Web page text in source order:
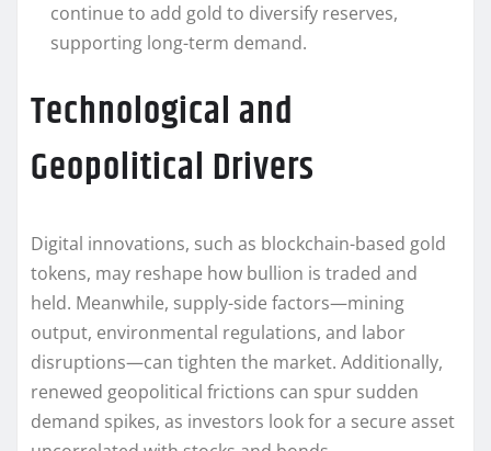
continue to add gold to diversify reserves,
supporting long-term demand.
Technological and
Geopolitical Drivers
Digital innovations, such as blockchain-based gold
tokens, may reshape how bullion is traded and
held. Meanwhile, supply-side factors—mining
output, environmental regulations, and labor
disruptions—can tighten the market. Additionally,
renewed geopolitical frictions can spur sudden
demand spikes, as investors look for a secure asset